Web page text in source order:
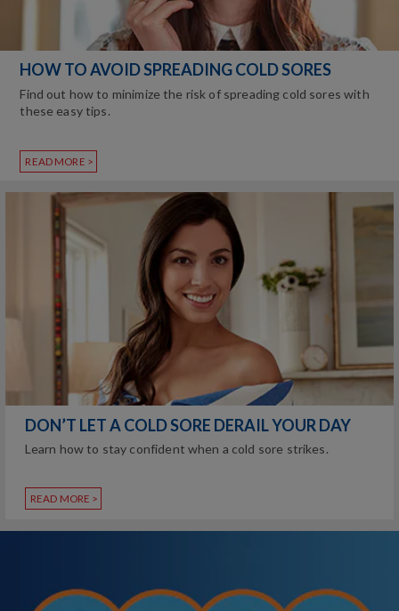
HOW TO AVOID SPREADING COLD SORES
Find out how to minimize the risk of spreading cold sores with
these easy tips.
READ MORE >
DON’T LET A COLD SORE DERAIL YOUR DAY
Learn how to stay confident when a cold sore strikes.
READ MORE >